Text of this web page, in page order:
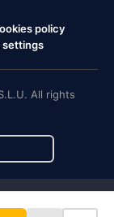
policy
settings
All rights